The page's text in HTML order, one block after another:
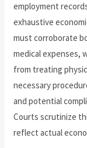
employment
exhaustive
must corroborate
medical expenses,
from treating
necessary
and potential
Courts scrutinize
reflect actual